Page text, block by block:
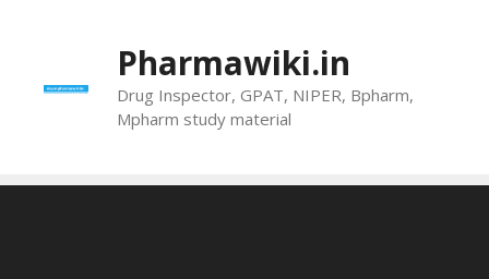
Pharmawiki.in
Drug Inspector, GPAT, NIPER, Bpharm,
Mpharm study material